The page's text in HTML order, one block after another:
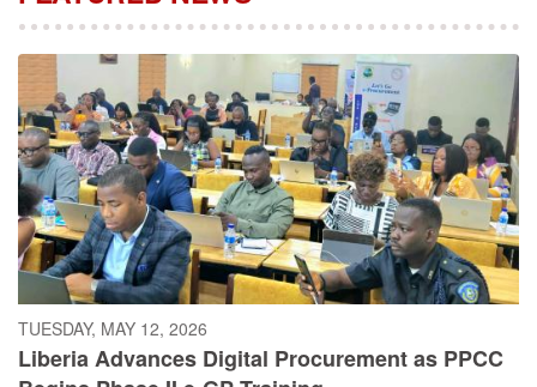
TUESDAY, MAY 12, 2026
Liberia Advances Digital Procurement as PPCC
Begins Phase II e-GP Training